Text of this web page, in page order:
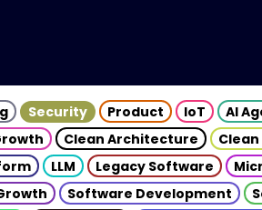
Security Product IoT AI
Clean Architecture
LLM Legacy Software
Software Development